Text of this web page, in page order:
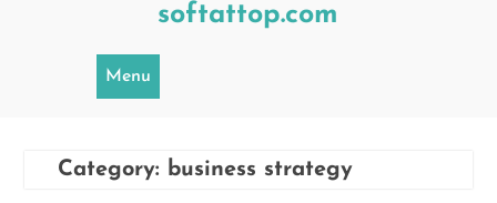
softattop.com
Menu
Category: business strategy